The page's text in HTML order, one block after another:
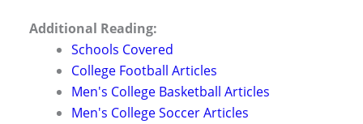
Additional Reading:
Schools Covered
College Football Articles
Men's College Basketball Articles
Men's College Soccer Articles